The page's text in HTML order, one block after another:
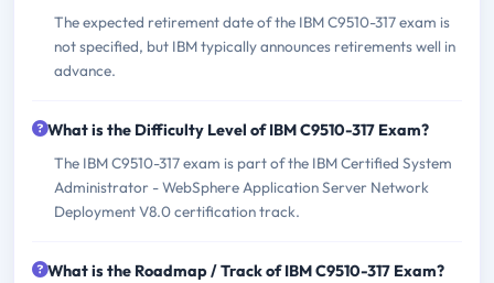
The expected retirement date of the IBM C9510-317 exam is
not specified, but IBM typically announces retirements well in
advance.
What is the Difficulty Level of IBM C9510-317 Exam?
The IBM C9510-317 exam is part of the IBM Certified System
Administrator - WebSphere Application Server Network
Deployment V8.0 certification track.
What is the Roadmap / Track of IBM C9510-317 Exam?